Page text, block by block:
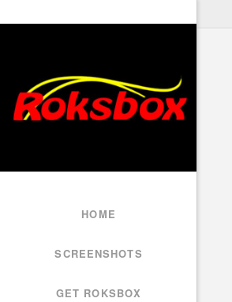
HOME
SCREENSHOTS
GET ROKSBOX